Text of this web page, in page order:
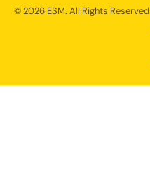
© 2026 ESM. All Rights Reserved